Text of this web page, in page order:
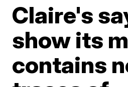
Claire's
show its
contains